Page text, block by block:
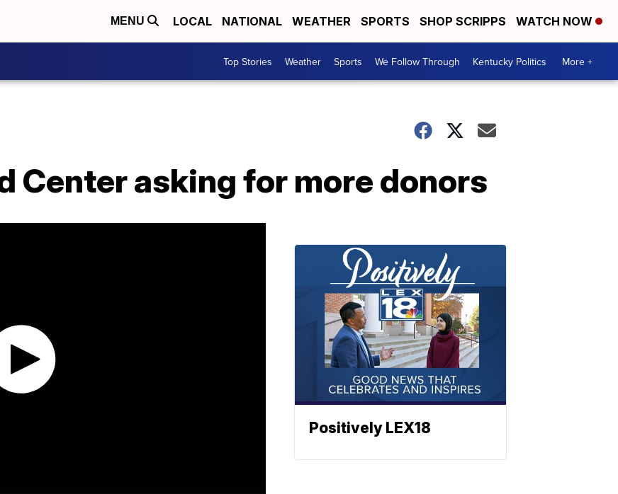
MENU LOCAL NATIONAL WEATHER SPORTS SHOP SCRIPPS WATCH NOW
Top Stories Weather Sports We Follow Through Kentucky Politics More +
Center asking for more donors
Positively LEX18